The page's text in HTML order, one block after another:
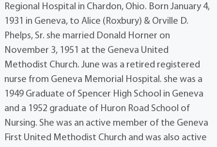
Regional Hospital in Chardon, Ohio. Born January 4,
1931 in Geneva, to Alice (Roxbury) & Orville D.
Phelps, Sr. she married Donald Horner on
November 3, 1951 at the Geneva United
Methodist Church. June was a retired registered
nurse from Geneva Memorial Hospital. she was a
1949 Graduate of Spencer High School in Geneva
and a 1952 graduate of Huron Road School of
Nursing. She was an active member of the Geneva
First United Methodist Church and was also active